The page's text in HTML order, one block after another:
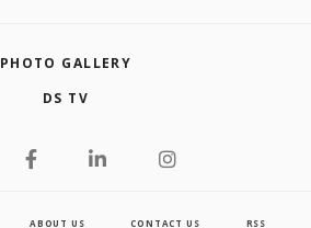
PHOTO GALLERY
DS TV
ABOUT US CONTACT US RSS